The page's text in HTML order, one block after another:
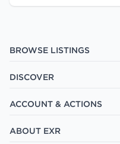
BROWSE LISTINGS
DISCOVER
ACCOUNT & ACTIONS
ABOUT EXR